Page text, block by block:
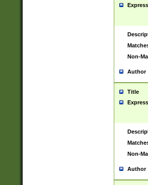
Non-
Author
Title
Non-
Author